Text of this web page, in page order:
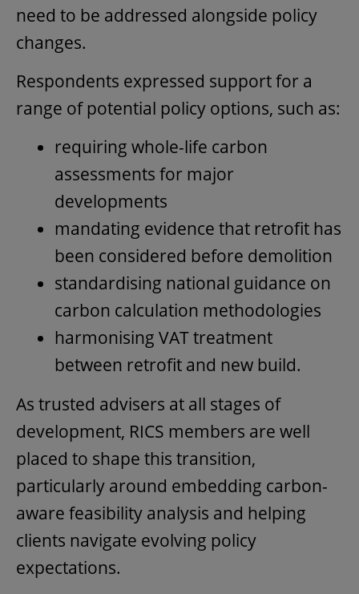
need to be addressed alongside policy
changes.
Respondents expressed support for a
range of potential policy options, such as:
requiring whole-life carbon
assessments for major
developments
mandating evidence that retrofit has
been considered before demolition
standardising national guidance on
carbon calculation methodologies
harmonising VAT treatment
between retrofit and new build.
As trusted advisers at all stages of
development, RICS members are well
placed to shape this transition,
particularly around embedding carbon-
aware feasibility analysis and helping
clients navigate evolving policy
expectations.